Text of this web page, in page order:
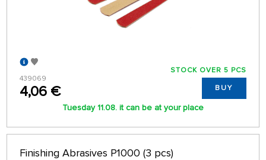
439069
4,06 €
STOCK OVER 5 PCS
BUY
Tuesday 11.08. it can be at your place
Finishing Abrasives P1000 (3 pcs)